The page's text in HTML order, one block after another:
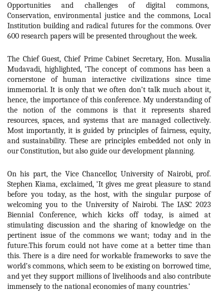
Opportunities and challenges of digital commons,
Conservation, environmental justice and the commons, Local
Institution building and radical futures for the commons. Over
600 research papers will be presented throughout the week.
The Chief Guest, Chief Prime Cabinet Secretary, Hon. Musalia
Mudavadi, highlighted, ‘The concept of commons has been a
cornerstone of human interactive civilizations since time
immemorial. It is only that we often don’t talk much about it,
hence, the importance of this conference. My understanding of
the notion of the commons is that it represents shared
resources, spaces, and systems that are managed collectively.
Most importantly, it is guided by principles of fairness, equity,
and sustainability. These are principles embedded not only in
our Constitution, but also guide our development planning.
On his part, the Vice Chancellor, University of Nairobi, prof.
Stephen Kiama, exclaimed, ‘It gives me great pleasure to stand
before you today, as the host, with the singular purpose of
welcoming you to the University of Nairobi. The IASC 2023
Biennial Conference, which kicks off today, is aimed at
stimulating discussion and the sharing of knowledge on the
pertinent issue of the commons we want; today and in the
future.This forum could not have come at a better time than
this. There is a dire need for workable frameworks to save the
world’s commons, which seem to be existing on borrowed time,
and yet they support millions of livelihoods and also contribute
immensely to the national economies of many countries.’